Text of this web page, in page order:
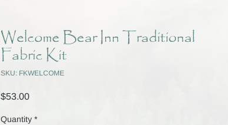
Welcome Bear Inn Traditional
Fabric Kit
SKU: FKWELCOME
$53.00Price
Quantity *